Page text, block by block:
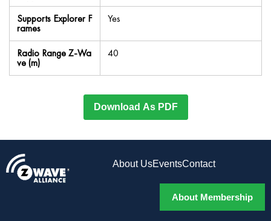
Supports Explorer F
rames
Yes
Radio Range Z-Wa
ve (m)
40
Download As PDF
About UsEventsContact
About Membership